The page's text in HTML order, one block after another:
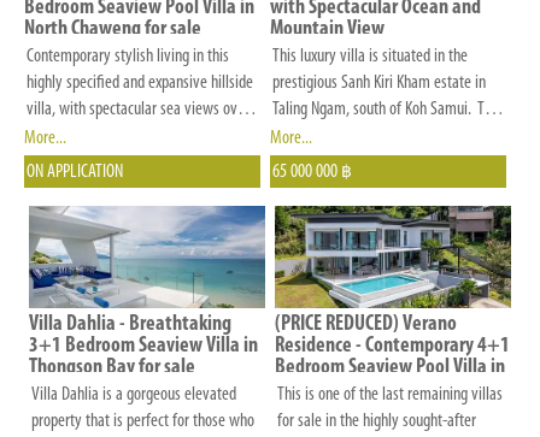
other
criteria
that
is
important
to
you.
Bedroom Seaview Pool Villa in
North Chaweng for sale
Contemporary stylish living in this
highly specified and expansive hillside
villa, with spectacular sea views over
Koh Matlang and Chaweng.
More...
ON APPLICATION
with Spectacular Ocean and
Mountain View
This luxury villa is situated in the
prestigious Sanh Kiri Kham estate in
Taling Ngam, south of Koh Samui. This
exclusive estate comprises only luxury
villas and offers an outstanding access
to the villa via a beautiful landscaped
road with huge rocks and stone walls.
There is a security guard at the
entrance of the estate and all facilities
are installed: underground electricity,
filtered water supply and broadband
fiber optic internet.
More...
65 000 000 ฿
Villa Dahlia - Breathtaking
3+1 Bedroom Seaview Villa in
Thongson Bay for sale
Villa Dahlia is a gorgeous elevated
property that is perfect for those who
(PRICE REDUCED) Verano
Residence - Contemporary 4+1
Bedroom Seaview Pool Villa in
Chaweng Noi for Sale
This is one of the last remaining villas
for sale in the highly sought-after